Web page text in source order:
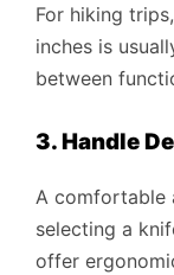
For hiking
inches is
between
3. Handle
A comfortable
selecting a
offer